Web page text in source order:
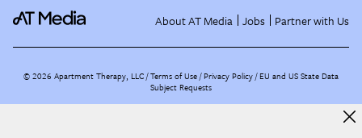
About AT Media Jobs Partner with Us
©2026 Apartment Therapy, LLC /Terms of Use Privacy Policy EU and US State Data
Subject Requests